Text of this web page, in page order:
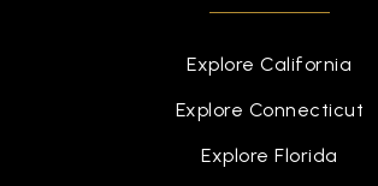
Explore California
Explore Connecticut
Explore Florida